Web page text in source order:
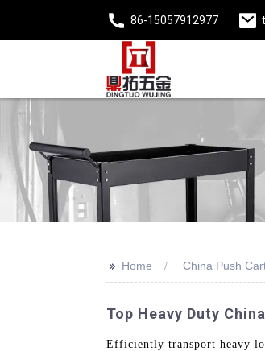
86-15057912977
>> Home China Push
Top Heavy Duty
Efficiently transport heavy